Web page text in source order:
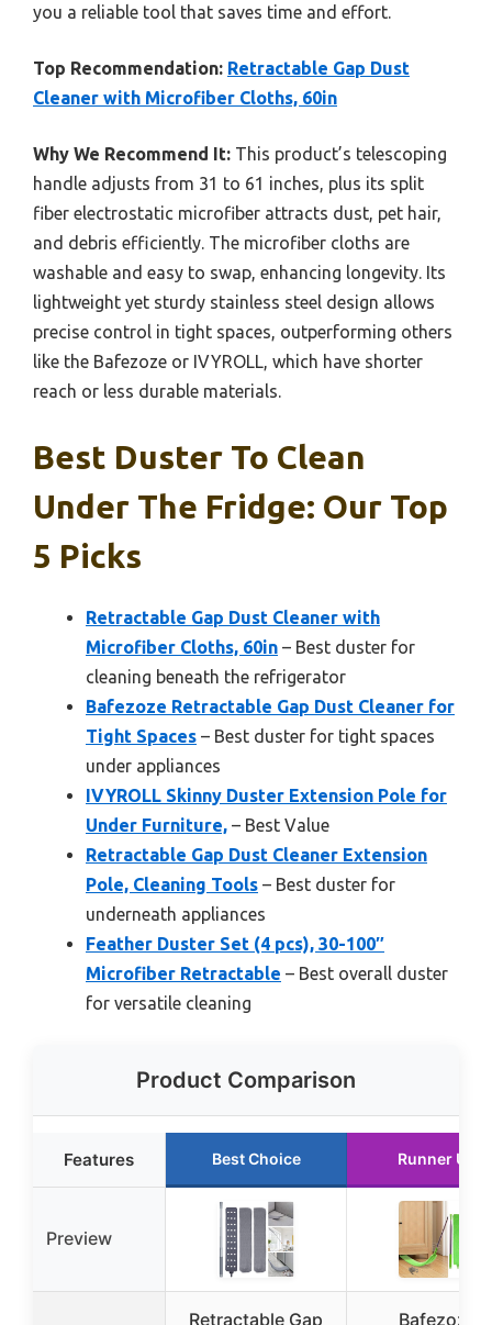
you a reliable tool that saves time and effort.
Top Recommendation: Retractable Gap Dust
Cleaner with Microfiber Cloths, 60in
Why We Recommend It: This product’s telescoping
handle adjusts from 31 to 61 inches, plus its split
fiber electrostatic microfiber attracts dust, pet hair,
and debris efficiently. The microfiber cloths are
washable and easy to swap, enhancing longevity. Its
lightweight yet sturdy stainless steel design allows
precise control in tight spaces, outperforming others
like the Bafezoze or IVYROLL, which have shorter
reach or less durable materials.
Best Duster To Clean
Under The Fridge: Our Top
5 Picks
Retractable Gap Dust Cleaner with
Microfiber Cloths, 60in – Best duster for
cleaning beneath the refrigerator
Bafezoze Retractable Gap Dust Cleaner for
Tight Spaces – Best duster for tight spaces
under appliances
IVYROLL Skinny Duster Extension Pole for
Under Furniture, – Best Value
Retractable Gap Dust Cleaner Extension
Pole, Cleaning Tools – Best duster for
underneath appliances
Feather Duster Set (4 pcs), 30-100″
Microfiber Retractable – Best overall duster
for versatile cleaning
Product Comparison
Features Best Choice Runner Up
Preview
Retractable Gap
Bafezoze